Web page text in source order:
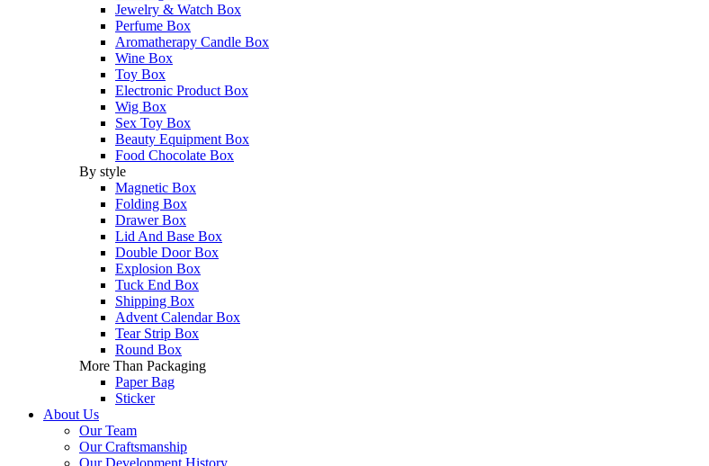
Jewelry & Watch Box
Perfume Box
Aromatherapy Candle Box
Wine Box
Toy Box
Electronic Product Box
Wig Box
Sex Toy Box
Beauty Equipment Box
Food Chocolate Box
By style
Magnetic Box
Folding Box
Drawer Box
Lid And Base Box
Double Door Box
Explosion Box
Tuck End Box
Shipping Box
Advent Calendar Box
Tear Strip Box
Round Box
More Than Packaging
Paper Bag
Sticker
About Us
Our Team
Our Craftsmanship
Our Development History